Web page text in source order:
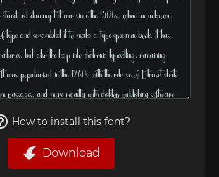
How to install this font?
Download